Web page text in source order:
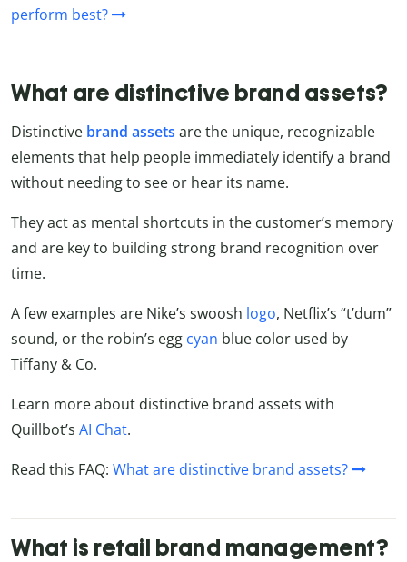
perform best?
What are distinctive brand assets?
Distinctive brand assets are the unique, recognizable
elements that help people immediately identify a brand
without needing to see or hear its name.
They act as mental shortcuts in the customer’s memory
and are key to building strong brand recognition over
time.
A few examples are Nike’s swoosh logo, Netflix’s “t’dum”
sound, or the robin’s egg cyan blue color used by
Tiffany & Co.
Learn more about distinctive brand assets with
Quillbot’s AI Chat.
Read this FAQ: What are distinctive brand assets?
What is retail brand management?